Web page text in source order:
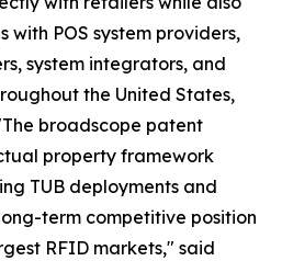
with POS system providers,
system integrators, and
the United States,
broadscope patent
property framework
TUB deployments and
term competitive position
RFID markets," said